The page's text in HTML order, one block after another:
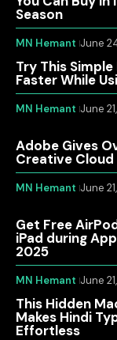
Season
MN Hemant June
Try This
Faster While
MN Hemant June
Adobe Gives
Creative
MN Hemant June
Get Free
iPad during
2025
MN Hemant June
This Hidden
Makes Hindi
Effortless